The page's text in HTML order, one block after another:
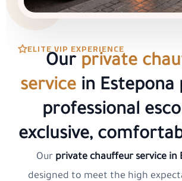
ELITE VIP EXPERIENCE
Our private
servicein Estepona
professional
exclusive,
Our private chauffeur service in
designed to meet the high